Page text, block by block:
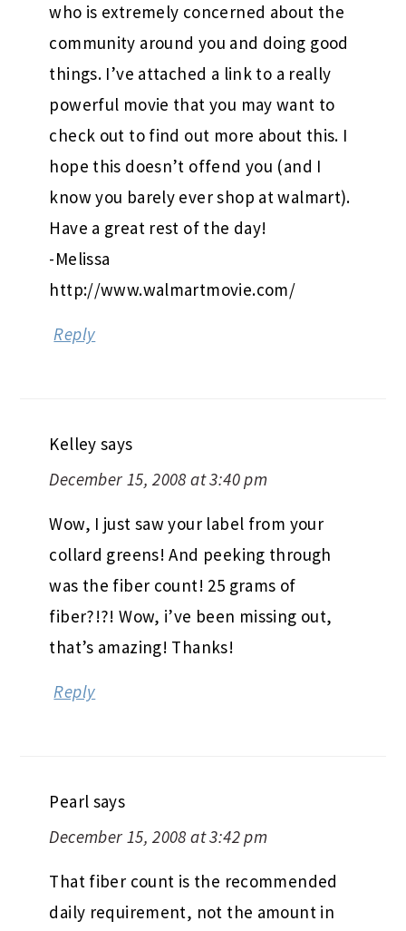
who is extremely concerned about the
community around you and doing good
things. I’ve attached a link to a really
powerful movie that you may want to
check out to find out more about this. I
hope this doesn’t offend you (and I
know you barely ever shop at walmart).
Have a great rest of the day!
-Melissa
http://www.walmartmovie.com/
Reply
Kelley says
December 15, 2008 at 3:40 pm
Wow, I just saw your label from your
collard greens! And peeking through
was the fiber count! 25 grams of
fiber?!?! Wow, i’ve been missing out,
that’s amazing! Thanks!
Reply
Pearl says
December 15, 2008 at 3:42 pm
That fiber count is the recommended
daily requirement, not the amount in